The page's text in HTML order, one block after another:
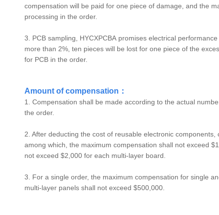
compensation will be paid for one piece of damage, and the
processing in the order.
3. PCB sampling, HYCXPCBA promises electrical
more than 2%, ten pieces will be lost for one piece of the
for PCB in the order.
Amount of compensation：
1. Compensation shall be made according to the actual
the order.
2. After deducting the cost of reusable electronic
among which, the maximum compensation shall not exceed
not exceed $2,000 for each multi-layer board.
3. For a single order, the maximum compensation for single
multi-layer panels shall not exceed $500,000.